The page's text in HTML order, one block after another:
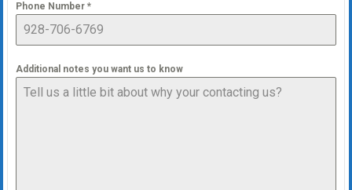
Phone Number *
Additional notes you want us to know